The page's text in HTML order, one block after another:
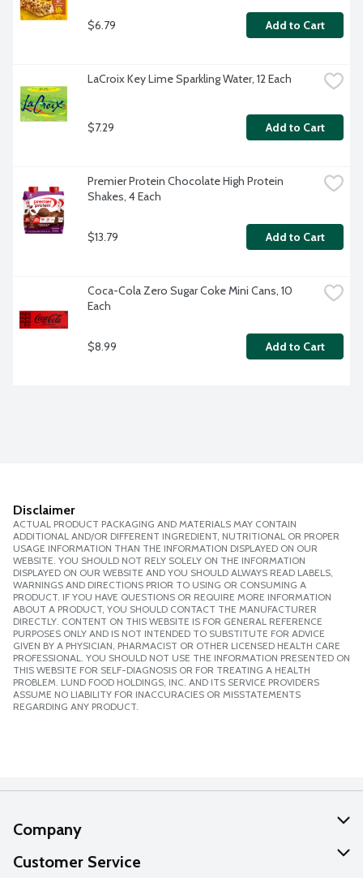
$6.79 Add to Cart
LaCroix Key Lime Sparkling Water, 12 Each
$7.29 Add to Cart
Premier Protein Chocolate High Protein
Shakes, 4 Each
$13.79 Add to Cart
Coca-Cola Zero Sugar Coke Mini Cans, 10
Each
$8.99 Add to Cart
Disclaimer
ACTUAL PRODUCT PACKAGING AND MATERIALS MAY CONTAIN
ADDITIONAL AND/OR DIFFERENT INGREDIENT, NUTRITIONAL OR PROPER
USAGE INFORMATION THAN THE INFORMATION DISPLAYED ON OUR
WEBSITE. YOU SHOULD NOT RELY SOLELY ON THE INFORMATION
DISPLAYED ON OUR WEBSITE AND YOU SHOULD ALWAYS READ LABELS,
WARNINGS AND DIRECTIONS PRIOR TO USING OR CONSUMING A
PRODUCT. IF YOU HAVE QUESTIONS OR REQUIRE MORE INFORMATION
ABOUT A PRODUCT, YOU SHOULD CONTACT THE MANUFACTURER
DIRECTLY. CONTENT ON THIS WEBSITE IS FOR GENERAL REFERENCE
PURPOSES ONLY AND IS NOT INTENDED TO SUBSTITUTE FOR ADVICE
GIVEN BY A PHYSICIAN, PHARMACIST OR OTHER LICENSED HEALTH CARE
PROFESSIONAL. YOU SHOULD NOT USE THE INFORMATION PRESENTED ON
THIS WEBSITE FOR SELF-DIAGNOSIS OR FOR TREATING A HEALTH
PROBLEM. LUND FOOD HOLDINGS, INC. AND ITS SERVICE PROVIDERS
ASSUME NO LIABILITY FOR INACCURACIES OR MISSTATEMENTS
REGARDING ANY PRODUCT.
Company
About Us
Customer Service